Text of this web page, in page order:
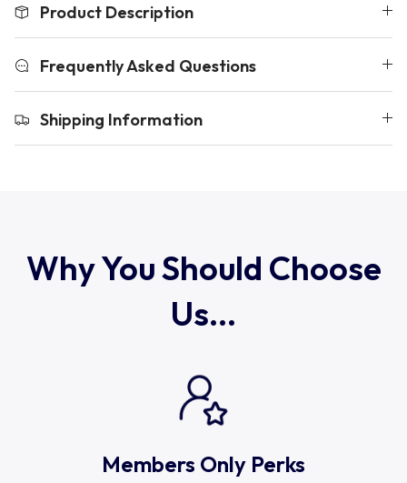
Tonga
USA Rugby
Product Description
Frequently Asked Questions
Shipping Information
Why You Should Choose
Us...
Members Only Perks